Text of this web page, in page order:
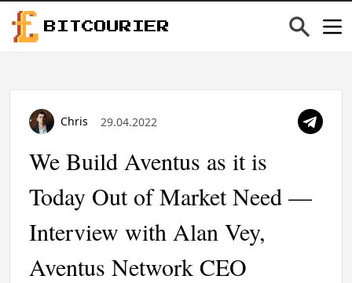
BITCOURIER
Chris 29.04.2022
We Build Aventus as it is
Today Out of Market Need —
Interview with Alan Vey,
Aventus Network CEO